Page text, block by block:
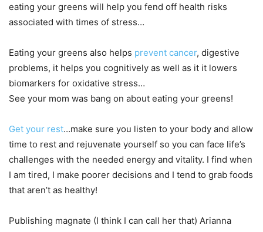
eating your greens will help you fend off health risks
associated with times of stress…
Eating your greens also helps prevent cancer, digestive
problems, it helps you cognitively as well as it it lowers
biomarkers for oxidative stress…
See your mom was bang on about eating your greens!
Get your rest…make sure you listen to your body and allow
time to rest and rejuvenate yourself so you can face life’s
challenges with the needed energy and vitality. I find when
I am tired, I make poorer decisions and I tend to grab foods
that aren’t as healthy!
Publishing magnate (I think I can call her that) Arianna